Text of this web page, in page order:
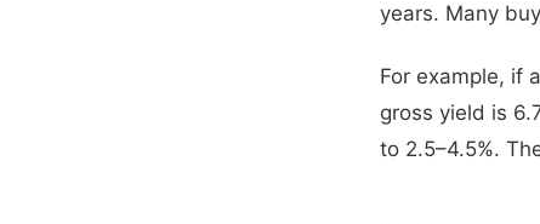
years. Many
For example, if
gross yield is
to 2.5–4.5%.